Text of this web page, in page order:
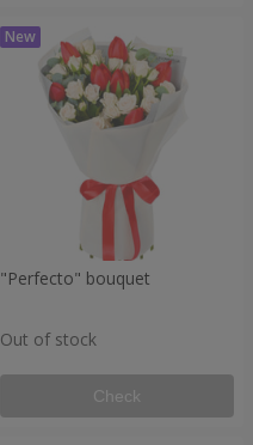
"Perfecto" bouquet
Out of stock
Check